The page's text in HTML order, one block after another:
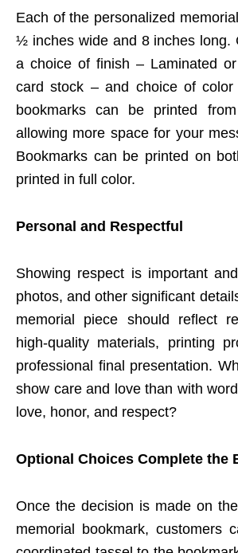
Each of the personalized
½ inches wide and 8 inches long.
a choice of finish – Laminated or
card stock – and choice of color
bookmarks can be printed
allowing more space for your
Bookmarks can be printed on
printed in full color.
Personal and Respectful
Showing respect is important
photos, and other significant
memorial piece should reflect
high-quality materials, printing
professional final presentation.
show care and love than with
love, honor, and respect?
Optional Choices Complete the
Once the decision is made on
memorial bookmark, customers